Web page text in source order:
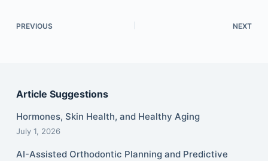
PREVIOUS NEXT
Article Suggestions
Hormones, Skin Health, and Healthy Aging
July 1, 2026
AI-Assisted Orthodontic Planning and Predictive